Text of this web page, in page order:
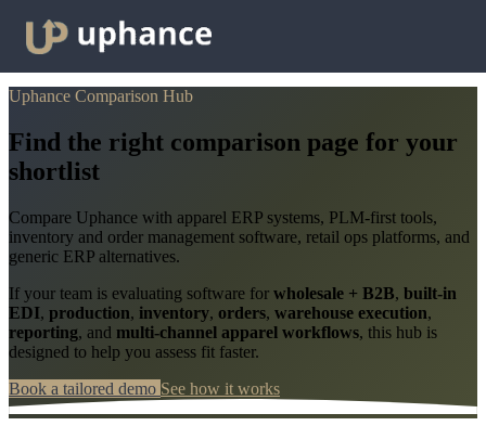
Uphance Comparison Hub
Find the right comparison page for your
shortlist
Compare Uphance with apparel ERP systems, PLM-first tools,
inventory and order management software, retail ops platforms, and
generic ERP alternatives.
If your team is evaluating software for wholesale + B2B, built-in
EDI, production, inventory, orders, warehouse execution,
reporting, and multi-channel apparel workflows, this hub is
designed to help you assess fit faster.
Book a tailored demo See how it works